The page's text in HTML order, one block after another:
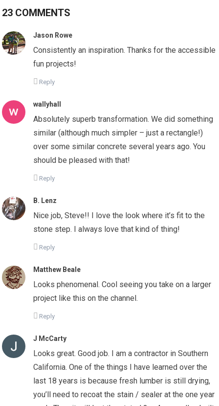
23 COMMENTS
Jason Rowe
Consistently an inspiration. Thanks for the accessible
fun projects!
Reply
wallyhall
Absolutely superb transformation. We did something
similar (although much simpler – just a rectangle!)
over some similar concrete several years ago. You
should be pleased with that!
Reply
B. Lenz
Nice job, Steve!! I love the look where it’s fit to the
stone step. I always love that kind of thing!
Reply
Matthew Beale
Looks phenomenal. Cool seeing you take on a larger
project like this on the channel.
Reply
J McCarty
Looks great. Good job. I am a contractor in Southern
California. One of the things I have learned over the
last 18 years is because fresh lumber is still drying,
you’ll need to recoat the stain / sealer at the one year